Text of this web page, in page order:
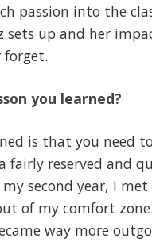
passion into the
sets up and her
forget.
you learned?
is that you need
fairly reserved and
second year, I
of my comfort
way more